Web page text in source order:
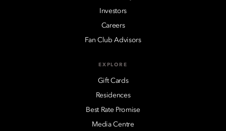
Investors
Careers
Fan Club Advisors
EXPLORE
Gift Cards
Residences
Best Rate Promise
Media Centre